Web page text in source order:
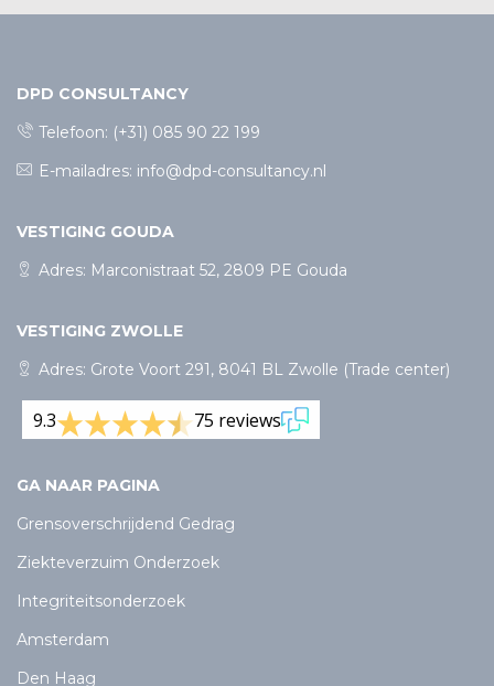
DPD CONSULTANCY
Telefoon: (+31) 085 90 22 199
E-mailadres: info@dpd-consultancy.nl
VESTIGING GOUDA
Adres: Marconistraat 52, 2809 PE Gouda
VESTIGING ZWOLLE
Adres: Grote Voort 291, 8041 BL Zwolle (Trade center)
9.3 75 reviews
GA NAAR PAGINA
Grensoverschrijdend Gedrag
Ziekteverzuim Onderzoek
Integriteitsonderzoek
Amsterdam
Den Haag